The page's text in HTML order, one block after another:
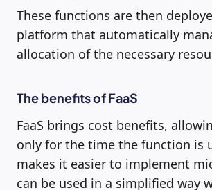
These functions are then
platform that automatically
allocation of the necessary
The benefits of FaaS
FaaS brings cost benefits,
only for the time the function is
makes it easier to implement
can be used in a simplified way